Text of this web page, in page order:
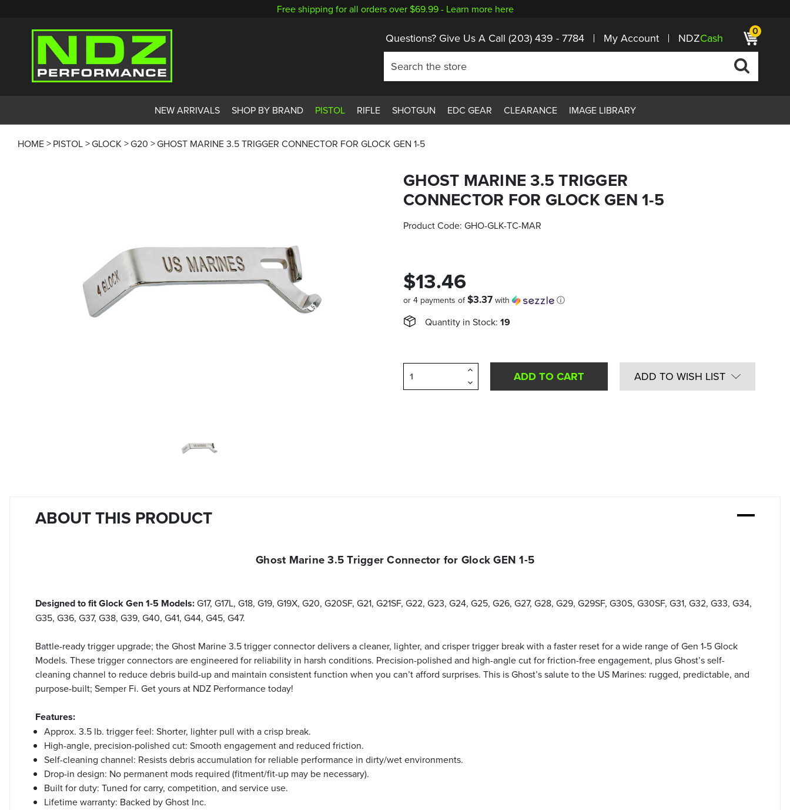
Free shipping for all orders over $69.99 - Learn more here
Questions? Give Us A Call (203) 439 - 7784 My Account NDZCash 0
NEW ARRIVALS SHOP BY BRAND PISTOL RIFLE SHOTGUN EDC GEAR CLEARANCE IMAGE LIBRARY
HOME PISTOL GLOCK G20 GHOST MARINE 3.5 TRIGGER CONNECTOR FOR GLOCK GEN 1-5
GHOST MARINE 3.5 TRIGGER
CONNECTOR FOR GLOCK GEN 1-5
Product Code: GHO-GLK-TC-MAR
$13.46
or 4 payments of$3.37 with ⓘ
Quantity in Stock: 19
Decrease
Quantity
Increase
of
undefined
ADD TO WISH LIST
ABOUT THIS PRODUCT
Ghost Marine 3.5 Trigger Connector for Glock GEN 1-5
Designed to fit Glock Gen 1-5 Models:G17, G17L, G18, G19, G19X, G20, G20SF, G21, G21SF, G22, G23, G24, G25, G26, G27, G28, G29, G29SF, G30S, G30SF, G31, G32, G33, G34,
G35, G36, G37, G38, G39, G40, G41, G44, G45, G47.
Battle-ready trigger upgrade; the Ghost Marine 3.5 trigger connector delivers a cleaner, lighter, and crisper trigger break with a faster reset for a wide range of Gen 1-5 Glock
Models. These trigger connectors are engineered for reliability in harsh conditions. Precision-polished and high-angle cut for friction-free engagement, plus Ghost’s self-
cleaning channel to reduce debris build-up and maintain consistent function when you can’t afford surprises. This is Ghost’s salute to the US Marines: rugged, predictable, and
purpose-built; Semper Fi. Get yours at NDZ Performance today!
Features:
Approx. 3.5 lb. trigger feel: Shorter, lighter pull with a crisp break.
High-angle, precision-polished cut: Smooth engagement and reduced friction.
Self-cleaning channel: Resists debris accumulation for reliable performance in dirty/wet environments.
Drop-in design: No permanent mods required (fitment/fit-up may be necessary).
Built for duty: Tuned for carry, competition, and service use.
Lifetime warranty: Backed by Ghost Inc.